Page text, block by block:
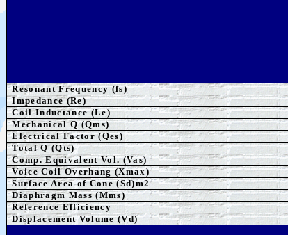
Resonant Frequency (fs)
Impedance (Re)
Coil Inductance (Le)
Mechanical Q (Qms)
Electrical Factor (Qes)
Total Q (Qts)
Comp. Equivalent Vol. (Vas)
Voice Coil Overhang (Xmax)
Surface Area of Cone (Sd)m2
Diaphragm Mass (Mms)
Reference Efficiency
Displacement Volume (Vd)